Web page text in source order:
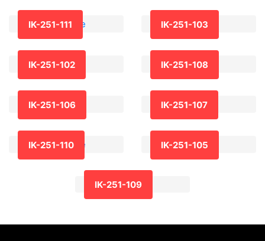
IK-251-111 IK-251-103
IK-251-102 IK-251-108
IK-251-106 IK-251-107
IK-251-110 IK-251-105
IK-251-109